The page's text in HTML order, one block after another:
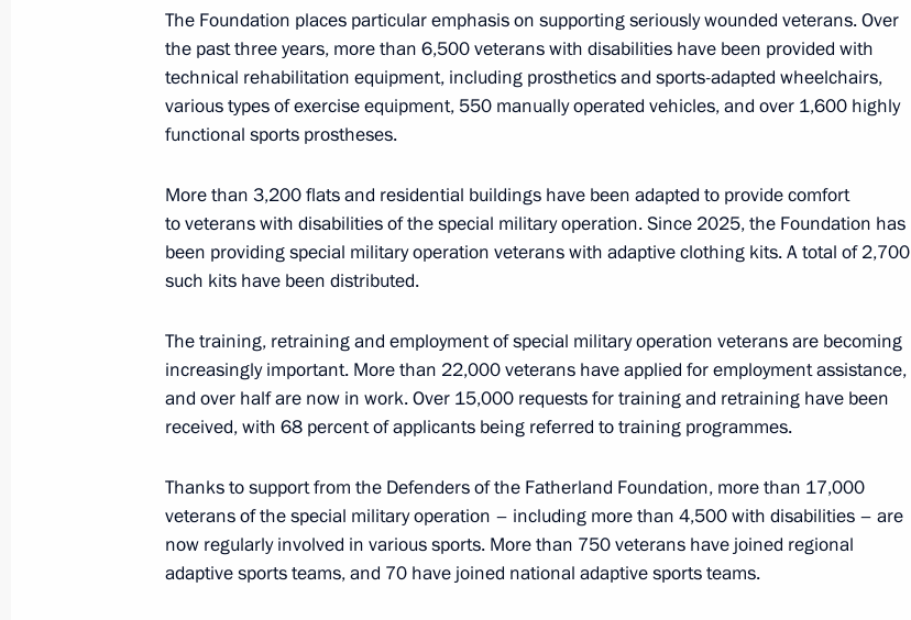
Meeting of the Supervisory Board of the Defenders
of the Fatherland Foundation
June 10, 2026, 15:00
19th Radiological, Chemical and Biological Protection Regiment
awarded honorary Guards designation
June 1, 2026, 21:10
67th Anti-Aircraft Missile Order of Zhukov Brigade awarded
honorary Melitopol designation
Meeting of the State Council Commission for Supporting Combat
Veterans – Participants in the Special Military Operation and their
The Foundation places particular emphasis on supporting seriously wounded veterans. Over
the past three years, more than 6,500 veterans with disabilities have been provided with
technical rehabilitation equipment, including prosthetics and sports-adapted wheelchairs,
various types of exercise equipment, 550 manually operated vehicles, and over 1,600 highly
functional sports prostheses.
More than 3,200 flats and residential buildings have been adapted to provide comfort
to veterans with disabilities of the special military operation. Since 2025, the Foundation has
been providing special military operation veterans with adaptive clothing kits. A total of 2,700
such kits have been distributed.
The training, retraining and employment of special military operation veterans are becoming
increasingly important. More than 22,000 veterans have applied for employment assistance,
and over half are now in work. Over 15,000 requests for training and retraining have been
received, with 68 percent of applicants being referred to training programmes.
Thanks to support from the Defenders of the Fatherland Foundation, more than 17,000
veterans of the special military operation – including more than 4,500 with disabilities – are
now regularly involved in various sports. More than 750 veterans have joined regional
adaptive sports teams, and 70 have joined national adaptive sports teams.